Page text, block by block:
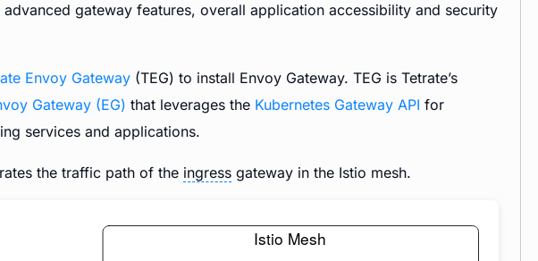
advanced gateway features, overall application accessibility and security
Envoy Gateway (TEG) to install Envoy Gateway. TEG is Tetrate’s
Gateway (EG) that leverages the Kubernetes Gateway API for
services and applications.
the traffic path of the ingress gateway in the Istio mesh.